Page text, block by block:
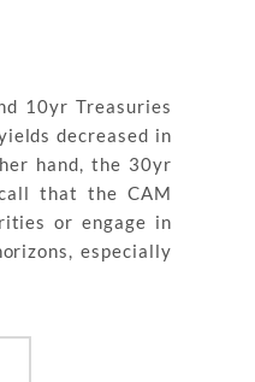
10yr Treasuries
decreased in
hand, the 30yr
that the CAM
or engage in
especially